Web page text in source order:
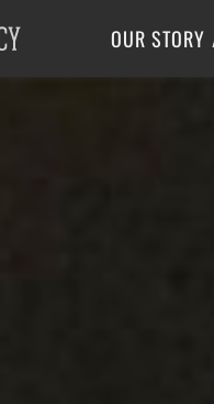
OUR STORY